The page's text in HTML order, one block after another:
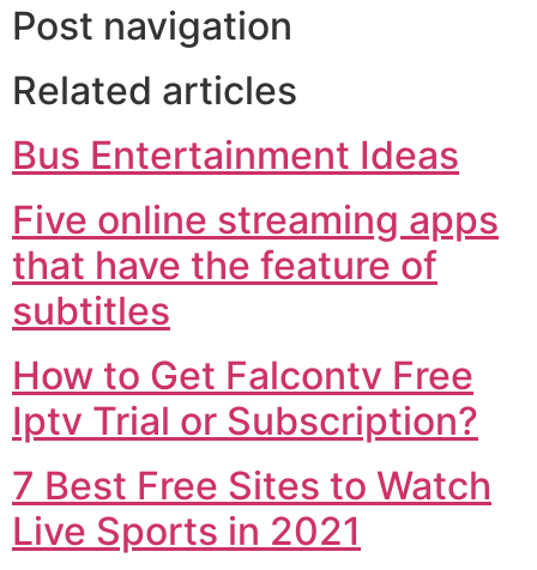
Post navigation
Related articles
Bus Entertainment Ideas
Five online streaming apps
that have the feature of
subtitles
How to Get Falcontv Free
Iptv Trial or Subscription?
7 Best Free Sites to Watch
Live Sports in 2021